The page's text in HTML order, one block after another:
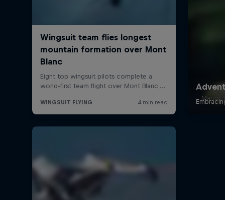
Marco